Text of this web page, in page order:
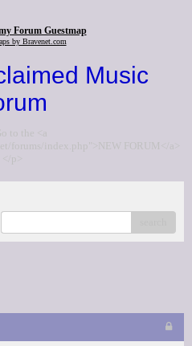
Forum Guestmap
by Bravenet.com
Music
to the <a
forums/index.php">NEW FORUM</a>
</p>